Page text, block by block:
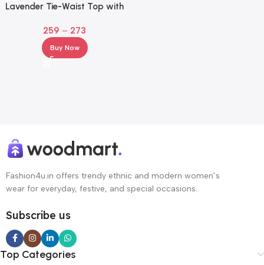
Lavender Tie-Waist Top with
259 – 273
Buy Now
Fashion4u.in offers trendy ethnic and modern women’s
wear for everyday, festive, and special occasions.
Subscribe us
Top Categories